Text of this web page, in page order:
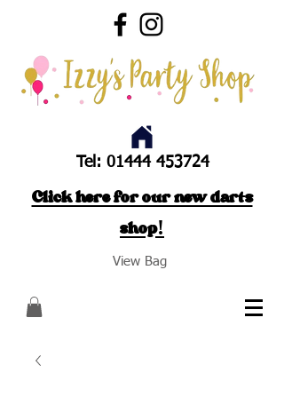
Tel: 01444 453724
Click here for our new darts
shop!
View Bag